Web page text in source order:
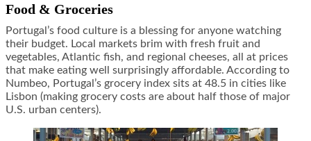
Food & Groceries
Portugal’s food culture is a blessing for anyone watching
their budget. Local markets brim with fresh fruit and
vegetables, Atlantic fish, and regional cheeses, all at prices
that make eating well surprisingly affordable. According to
Numbeo, Portugal’s grocery index sits at 48.5 in cities like
Lisbon (making grocery costs are about half those of major
U.S. urban centers).